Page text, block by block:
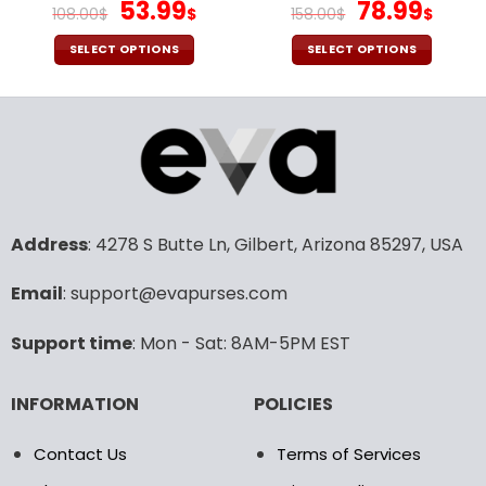
108.00$ Original
price
was:
53.99$Current
SELECT OPTIONS
product
multiple
variants.
The
may
on
product
158.00$ Original
price
was:
78.99$
is:
SELECT OPTIONS
product
may
Address: 4278 S Butte Ln, Gilbert, Arizona 85297, USA
Email: support@evapurses.com
Support time: Mon - Sat: 8AM-5PM EST
INFORMATION
Contact Us
POLICIES
Terms of Services